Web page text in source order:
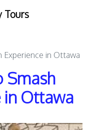
Tours
Experience in Ottawa
Smash
in Ottawa